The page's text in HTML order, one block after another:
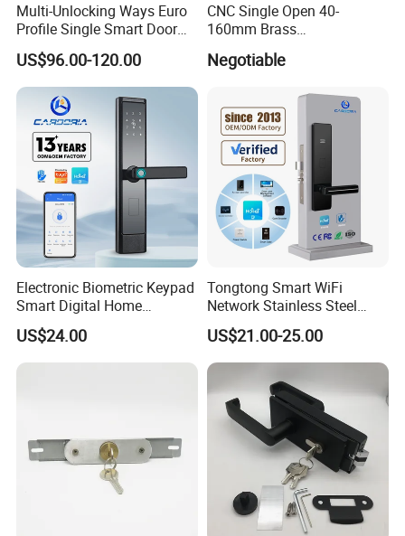
Multi-Unlocking Ways Euro
Profile Single Smart Door
Lock Cylinder with
Adjustable Cylinder for
Hotel and Office
US$96.00-120.00
CNC Single Open 40-
160mm Brass
with Customized Knob
Negotiable
Electronic Biometric Keypad
Smart Digital Home
Fingerprint Handle Ttlock
Otp Code Password Door
Locks Cerradura Inteligente
US$24.00
Tongtong Smart WiFi
Network Stainless Steel
Door Lock APP Remote for
Short Rental Homestay
Cloud Data Storage Option
US$21.00-25.00